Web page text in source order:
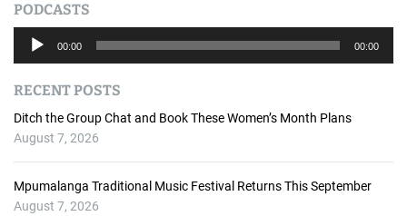
PODCASTS
i
o
P
00:00 00:00
RECENT POSTS
Ditch the Group Chat and Book These Women’s Month Plans
August 7, 2026
Mpumalanga Traditional Music Festival Returns This September
August 7, 2026